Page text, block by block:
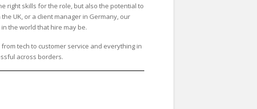
right skills for the role, but also the potential to
UK, or a client manager in Germany, our
the world that hire may be.
tech to customer service and everything in
across borders.